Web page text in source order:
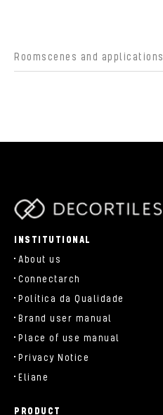
Roomscenes and applications
INSTITUTIONAL
About us
Connectarch
Política da Qualidade
Brand user manual
Place of use manual
Privacy Notice
Eliane
PRODUCT